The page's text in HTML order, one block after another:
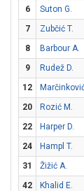
6
Suton G.
7
Zubčić T.
8
Barbour A.
9
Rudež D.
12
20
Rozić M.
22
Harper D.
24
Hampl T.
31
Žižić A.
42
Khalid E.